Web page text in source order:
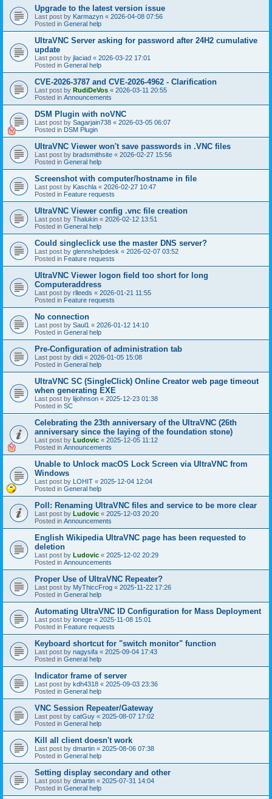
Upgrade to the latest version issue
Last post by Karmazyn « 2026-04-08 07:56
Posted in General help
UltraVNC Server asking for password after 24H2 cumulative
update
Last post by jlaciad « 2026-03-22 17:01
Posted in General help
CVE-2026-3787 and CVE-2026-4962 - Clarification
Last post by RudiDeVos « 2026-03-11 20:55
Posted in Announcements
DSM Plugin with noVNC
Last post by Sagarjain738 « 2026-03-05 06:07
Posted in DSM Plugin
UltraVNC Viewer won't save passwords in .VNC files
Last post by bradsmithsite « 2026-02-27 15:56
Posted in General help
Screenshot with computer/hostname in file
Last post by Kaschla « 2026-02-27 10:47
Posted in Feature requests
UltraVNC Viewer config .vnc file creation
Last post by Thalukin « 2026-02-12 13:51
Posted in General help
Could singleclick use the master DNS server?
Last post by glennshelpdesk « 2026-02-07 03:52
Posted in Feature requests
UltraVNC Viewer logon field too short for long
Computeraddress
Last post by rlleeds « 2026-01-21 11:55
Posted in Feature requests
No connection
Last post by Saul1 « 2026-01-12 14:10
Posted in General help
Pre-Configuration of administration tab
Last post by didi « 2026-01-05 15:08
Posted in General help
UltraVNC SC (SingleClick) Online Creator web page timeout
when generating EXE
Last post by lijohnson « 2025-12-23 01:38
Posted in SC
Celebrating the 23th anniversary of the UltraVNC (26th
anniversary since the laying of the foundation stone)
Last post by Ludovic « 2025-12-05 11:12
Posted in Announcements
Unable to Unlock macOS Lock Screen via UltraVNC from
Windows
Last post by LOHIT « 2025-12-04 12:04
Posted in General help
Poll: Renaming UltraVNC files and service to be more clear
Last post by Ludovic « 2025-12-03 20:20
Posted in Announcements
English Wikipedia UltraVNC page has been requested to
deletion
Last post by Ludovic « 2025-12-02 20:29
Posted in Announcements
Proper Use of UltraVNC Repeater?
Last post by MyThiccFrog « 2025-11-22 17:26
Posted in General help
Automating UltraVNC ID Configuration for Mass Deployment
Last post by lonege « 2025-11-08 15:01
Posted in Feature requests
Keyboard shortcut for "switch monitor" function
Last post by nagysifa « 2025-09-04 17:43
Posted in General help
Indicator frame of server
Last post by kdh4318 « 2025-09-03 23:36
Posted in General help
VNC Session Repeater/Gateway
Last post by catGuy « 2025-08-07 17:02
Posted in General help
Kill all client doesn't work
Last post by dmartin « 2025-08-06 07:38
Posted in General help
Setting display secondary and other
Last post by dmartin « 2025-07-31 14:04
Posted in General help